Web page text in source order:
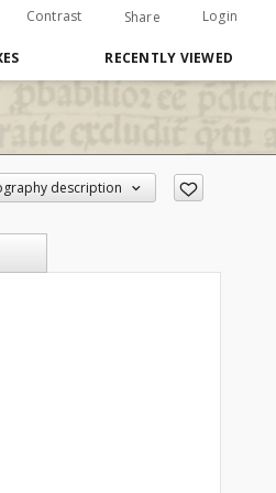
Contrast Share Login
RECENTLY VIEWED
description